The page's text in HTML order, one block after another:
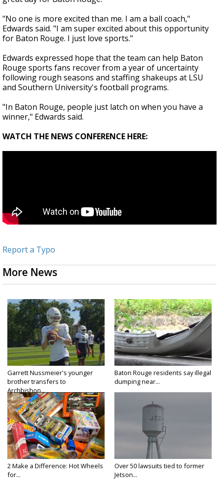
"No one is more excited than me. I am a ball coach,"
Edwards said. "I am super excited about this opportunity
for Baton Rouge. I just love sports."
Edwards expressed hope that the team can help Baton
Rouge sports fans recover from a year of uncertainty
following rough seasons and staffing shakeups at LSU
and Southern University's football programs.
"In Baton Rouge, people just latch on when you have a
winner," Edwards said.
WATCH THE NEWS CONFERENCE HERE:
Report a Typo
More News
Garrett Nussmeier's younger
brother transfers to
Archbishop...
Baton Rouge residents say illegal
dumping near...
2 Make a Difference: Hot Wheels
for...
Over 50 lawsuits tied to former
Jetson...